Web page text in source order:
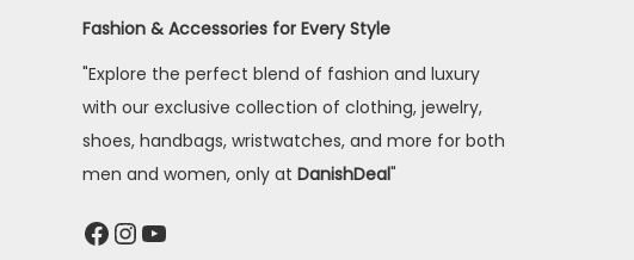
Fashion & Accessories for Every Style
"Explore the perfect blend of fashion and luxury
with our exclusive collection of clothing, jewelry,
shoes, handbags, wristwatches, and more for both
men and women, only at DanishDeal"